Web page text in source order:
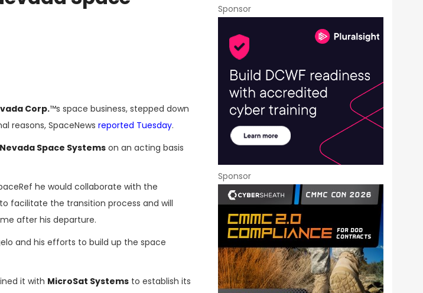
Corp.™s space business, stepped down
reasons, SpaceNews reported Tuesday.
Space Systems on an acting basis
he would collaborate with the
facilitate the transition process and will
after his departure.
and his efforts to build up the space
it with MicroSat Systems to establish its
Sponsor
Sponsor